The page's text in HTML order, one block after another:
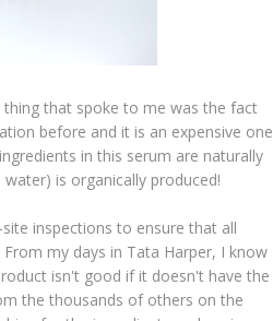
that spoke to me was the fact
before and it is an expensive one
in this serum are naturally
is organically produced!
inspections to ensure that all
my days in Tata Harper, I know
isn't good if it doesn't have the
the thousands of others on the